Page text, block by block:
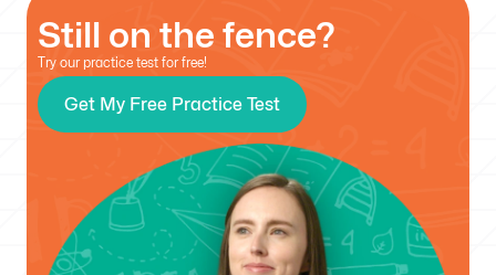
Still on the fence?
Try our practice test for free!
Get My Free Practice Test